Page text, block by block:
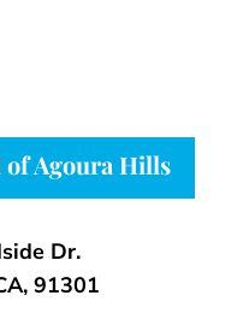
of Agoura Hills
Dr.
91301